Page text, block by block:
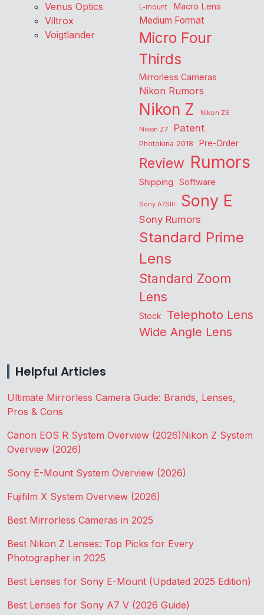
Venus Optics
Viltrox
Voigtlander
L-mount Macro Lens
Medium Format
Micro Four
Thirds
Mirrorless Cameras
Nikon Rumors
Nikon Z
Nikon Z6
Nikon Z7
Patent
Photokina 2018 Pre-Order
Review Rumors
Shipping Software
Sony A7SIII Sony E
Sony Rumors
Standard Prime
Lens
Standard Zoom
Lens
Stock Telephoto Lens
Wide Angle Lens
Helpful Articles
Ultimate Mirrorless Camera Guide: Brands, Lenses,
Pros & Cons
Canon EOS R System Overview (2026)Nikon Z System
Overview (2026)
Sony E-Mount System Overview (2026)
Fujifilm X System Overview (2026)
Best Mirrorless Cameras in 2025
Best Nikon Z Lenses: Top Picks for Every
Photographer in 2025
Best Lenses for Sony E-Mount (Updated 2025 Edition)
Best Lenses for Sony A7 V (2026 Guide)